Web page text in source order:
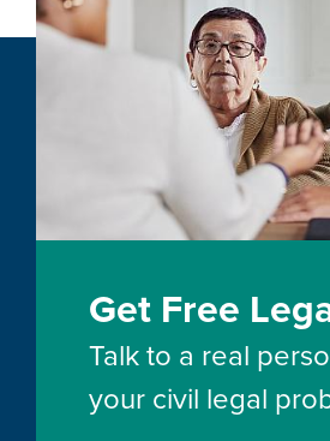
Get Free
Talk to a real
your civil legal